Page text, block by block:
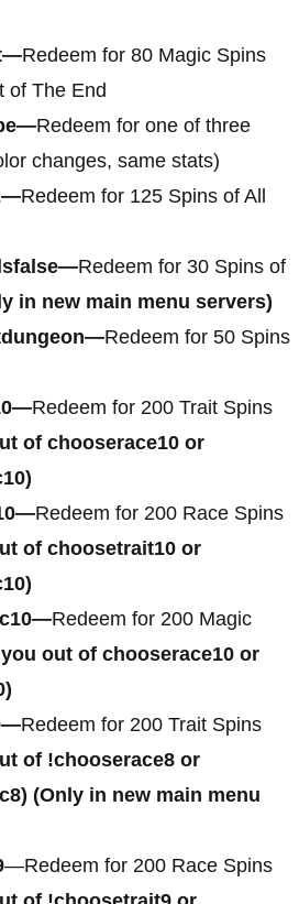
Redeem for 80 Magic Spins
of The End
Redeem for one of three
changes, same stats)
Redeem for 125 Spins of All
Redeem for 30 Spins of
in new main menu servers)
Redeem for 50 Spins
Redeem for 200 Trait Spins
of chooserace10 or
Redeem for 200 Race Spins
of choosetrait10 or
Redeem for 200 Magic
out of chooserace10 or
Redeem for 200 Trait Spins
of !chooserace8 or
(Only in new main menu
—Redeem for 200 Race Spins